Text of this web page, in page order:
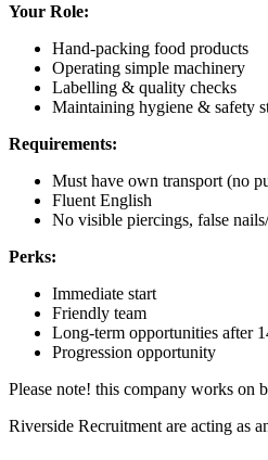
Your Role:
Hand-packing food products
Operating simple machinery
Labelling & quality checks
Maintaining hygiene & safety
Requirements:
Must have own transport (no
Fluent English
No visible piercings, false
Perks:
Immediate start
Friendly team
Long-term opportunities after
Progression opportunity
Please note! this company works on
Riverside Recruitment are acting as